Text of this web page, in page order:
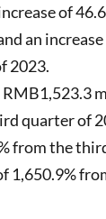
of
an
2023.
RMB1,523.3
quarter of
from the
1,650.9%